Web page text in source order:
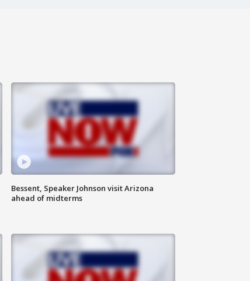
Bessent, Speaker Johnson visit Arizona
ahead of midterms